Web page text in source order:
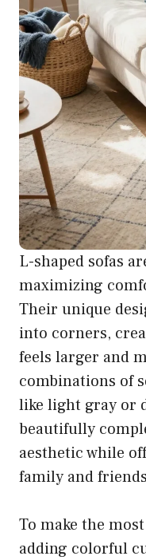
L-shaped sofas
maximizing
Their unique
into corners,
feels larger and
combinations of
like light gray or
beautifully
aesthetic while
family and
To make the
adding colorful